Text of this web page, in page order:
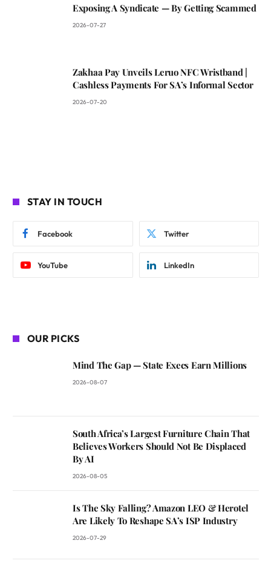
Exposing A Syndicate — By Getting Scammed
2026-07-27
Zakhaa Pay Unveils Leruo NFC Wristband |
Cashless Payments For SA’s Informal Sector
2026-07-20
STAY IN TOUCH
Facebook Twitter
YouTube LinkedIn
OUR PICKS
Mind The Gap — State Execs Earn Millions
2026-08-07
South Africa’s Largest Furniture Chain That
Believes Workers Should Not Be Displaced
By AI
2026-08-05
Is The Sky Falling? Amazon LEO & Herotel
Are Likely To Reshape SA’s ISP Industry
2026-07-29